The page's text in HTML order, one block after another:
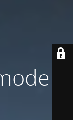
is